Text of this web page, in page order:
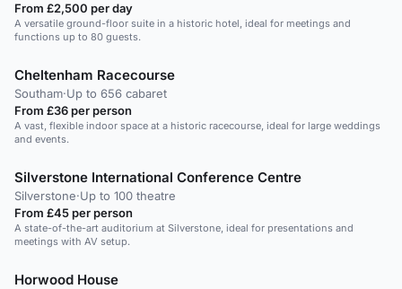
From £2,500 per day
A versatile ground-floor suite in a historic hotel, ideal for meetings and
functions up to 80 guests.
Cheltenham Racecourse
Southam·Up to 656 cabaret
From £36 per person
A vast, flexible indoor space at a historic racecourse, ideal for large weddings
and events.
Silverstone International Conference Centre
Silverstone·Up to 100 theatre
From £45 per person
A state-of-the-art auditorium at Silverstone, ideal for presentations and
meetings with AV setup.
Horwood House